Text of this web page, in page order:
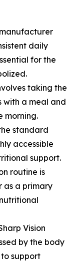
daily
for the
taking the
with a meal and
morning.
standard
accessible
support.
routine is
as a primary
Vision
by the body
support